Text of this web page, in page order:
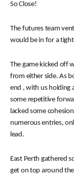
So Close!
The futures team
would be in for a
The game kicked off
from either side. As
end , with us holding
some repetitive
lacked some
numerous entries,
lead.
East Perth gathered
get on top around